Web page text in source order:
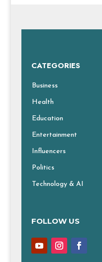
CATEGORIES
Business
Health
Education
Entertainment
Influencers
Politics
Technology & AI
FOLLOW US